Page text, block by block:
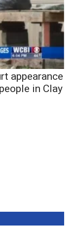
appearance
in Clay